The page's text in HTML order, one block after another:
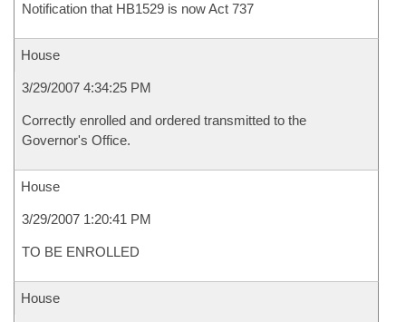
Notification that HB1529 is now Act 737
House
3/29/2007 4:34:25 PM
Correctly enrolled and ordered transmitted to the
Governor's Office.
House
3/29/2007 1:20:41 PM
TO BE ENROLLED
House